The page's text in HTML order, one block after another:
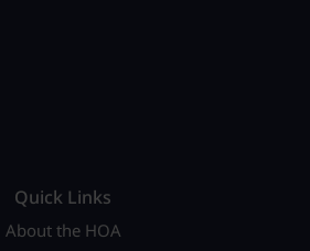
Quick Links
About the HOA